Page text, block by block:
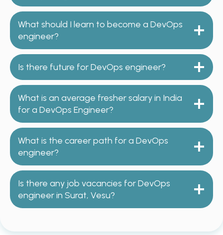
What should I learn to become a DevOps
engineer?
Is there future for DevOps engineer?
What is an average fresher salary in India
for a DevOps Engineer?
What is the career path for a DevOps
engineer?
Is there any job vacancies for DevOps
engineer in Surat, Vesu?